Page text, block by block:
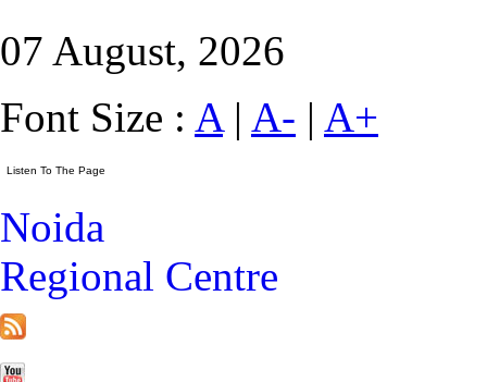
07 August, 2026
Font Size : A| A- | A+
Noida
Regional Centre